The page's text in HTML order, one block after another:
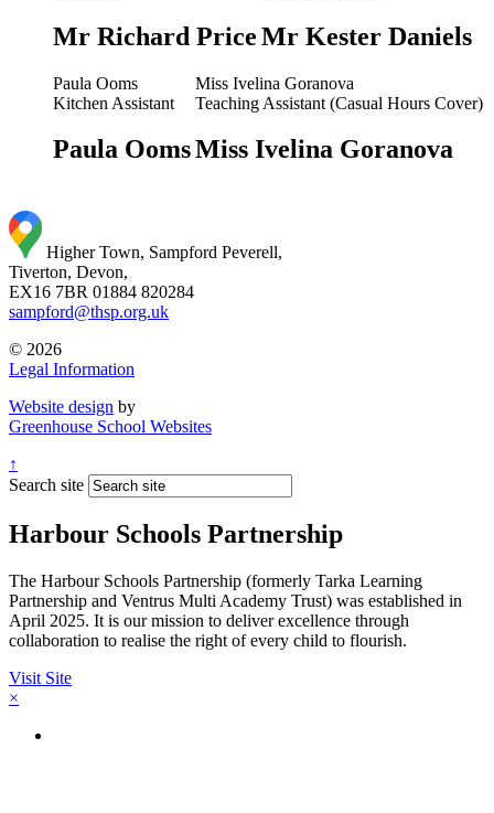
Mr Richard PriceMr Kester Daniels
Paula Ooms
Kitchen Assistant
Paula Ooms
Miss Ivelina Goranova
Teaching Assistant (Casual Hours Cover)
Miss Ivelina Goranova
Higher Town, Sampford Peverell,
Tiverton, Devon,
EX16 7BR 01884 820284
sampford@thsp.org.uk
© 2026
Legal Information
Website design by
Greenhouse School Websites
↑
Search site
Harbour Schools Partnership
The Harbour Schools Partnership (formerly Tarka Learning
Partnership and Ventrus Multi Academy Trust) was established in
April 2025. It is our mission to deliver excellence through
collaboration to realise the right of every child to flourish.
Visit Site
×